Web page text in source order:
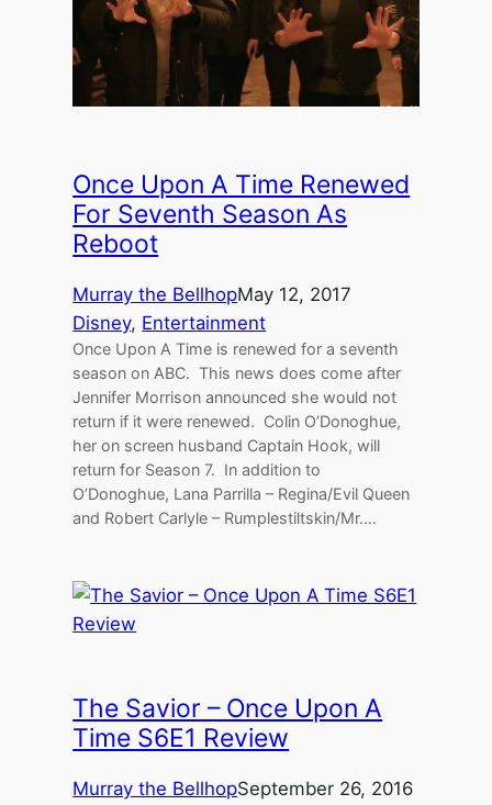
Once Upon A Time Renewed
For Seventh Season As
Reboot
Murray the BellhopMay 12, 2017
Disney, Entertainment
Once Upon A Time is renewed for a seventh
season on ABC. This news does come after
Jennifer Morrison announced she would not
return if it were renewed. Colin O’Donoghue,
her on screen husband Captain Hook, will
return for Season 7. In addition to
O’Donoghue, Lana Parrilla – Regina/Evil Queen
and Robert Carlyle – Rumplestiltskin/Mr.…
The Savior – Once Upon A
Time S6E1 Review
Murray the BellhopSeptember 26, 2016